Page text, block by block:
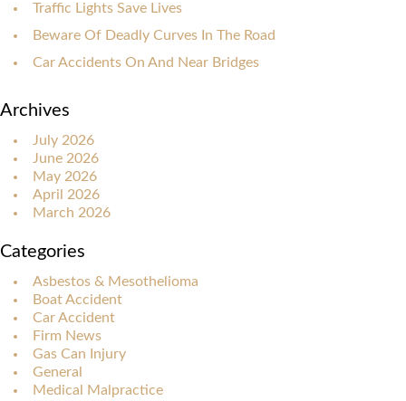
Traffic Lights Save Lives
Beware Of Deadly Curves In The Road
Car Accidents On And Near Bridges
Archives
July 2026
June 2026
May 2026
April 2026
March 2026
Categories
Asbestos & Mesothelioma
Boat Accident
Car Accident
Firm News
Gas Can Injury
General
Medical Malpractice